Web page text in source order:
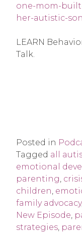
one-mom-
her-autistic-son
LEARN
Talk.
Posted in
Tagged all
emotional
parenting,
children,
family advocacy
New Episode,
strategies,